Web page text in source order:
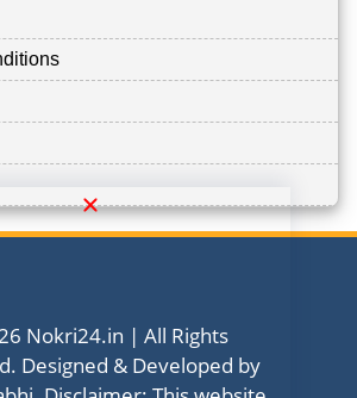
Nokri24.in | All Rights
Designed & Developed by